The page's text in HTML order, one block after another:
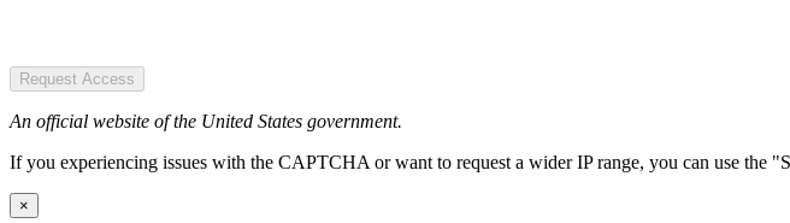
Request Access
An official website of the United States government.
If you experiencing issues with the CAPTCHA or want to request a wider IP range, you can use the
×